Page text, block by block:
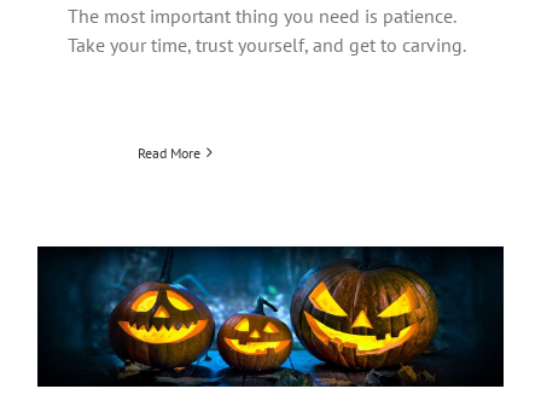
The most important thing you need is patience.
Take your time, trust yourself, and get to carving.
Read More